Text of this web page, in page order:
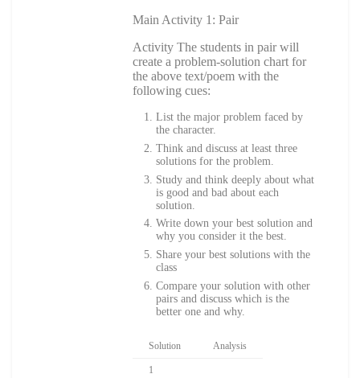
Main Activity 1: Pair
Activity The students in pair will
create a problem-solution chart for
the above text/poem with the
following cues:
List the major problem faced by
the character.
Think and discuss at least three
solutions for the problem.
Study and think deeply about what
is good and bad about each
solution.
Write down your best solution and
why you consider it the best.
Share your best solutions with the
class
Compare your solution with other
pairs and discuss which is the
better one and why.
Solution Analysis
1